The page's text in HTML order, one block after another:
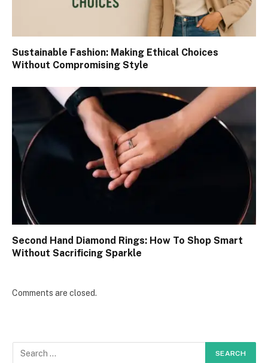
Sustainable Fashion: Making Ethical Choices
Without Compromising Style
Second Hand Diamond Rings: How To Shop Smart
Without Sacrificing Sparkle
Comments are closed.